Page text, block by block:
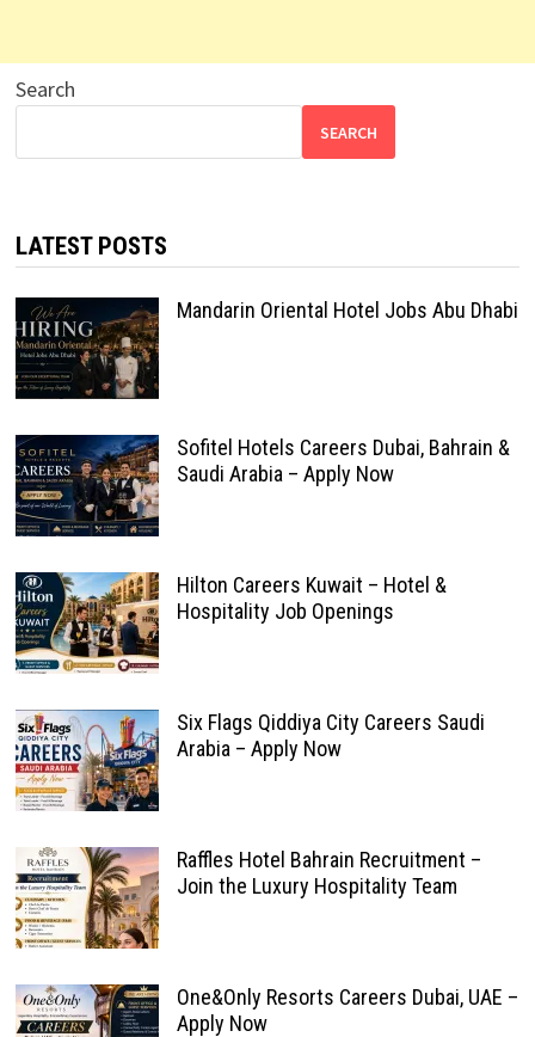
Search
SEARCH
LATEST POSTS
Mandarin Oriental Hotel Jobs Abu Dhabi
Sofitel Hotels Careers Dubai, Bahrain &
Saudi Arabia – Apply Now
Hilton Careers Kuwait – Hotel &
Hospitality Job Openings
Six Flags Qiddiya City Careers Saudi
Arabia – Apply Now
Raffles Hotel Bahrain Recruitment –
Join the Luxury Hospitality Team
One&Only Resorts Careers Dubai, UAE –
Apply Now